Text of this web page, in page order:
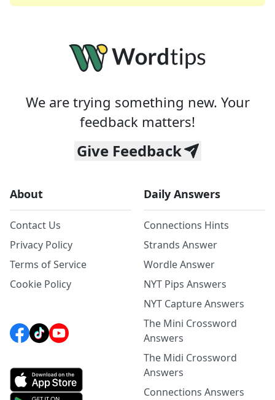
We are trying something new. Your
feedback matters!
Give Feedback
About
Contact Us
Privacy Policy
Terms of Service
Cookie Policy
Daily Answers
Connections Hints
Strands Answer
Wordle Answer
NYT Pips Answers
NYT Capture Answers
The Mini Crossword
Answers
The Midi Crossword
Answers
Connections Answers